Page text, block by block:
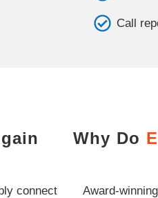
Call
connect
Why Do
Award-